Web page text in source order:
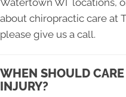
about chiropractic care at
please give us a call.
WHEN SHOULD
INJURY?